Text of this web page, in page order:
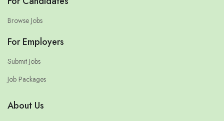
Browse Jobs
For Employers
Submit Jobs
Job Packages
About Us